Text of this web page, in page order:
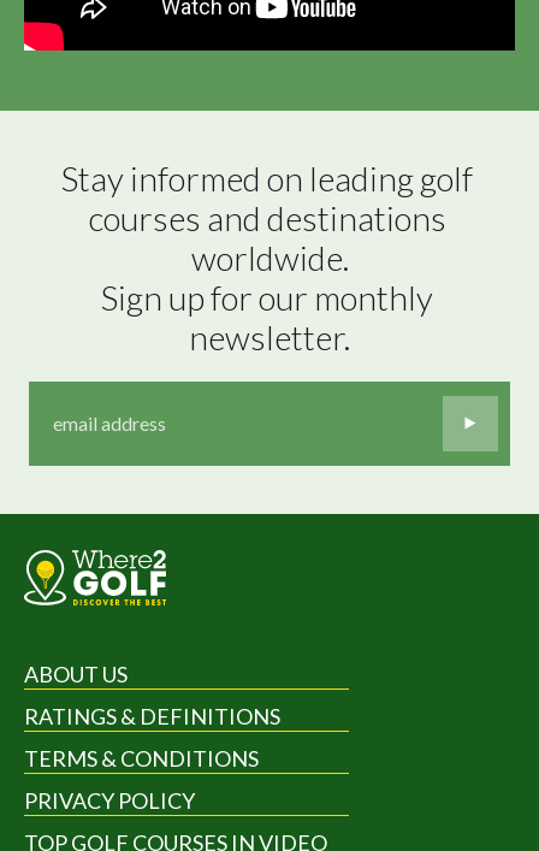
Stay informed on leading golf
courses and destinations
worldwide.
Sign up for our monthly
newsletter.
ABOUT US
RATINGS & DEFINITIONS
TERMS & CONDITIONS
PRIVACY POLICY
TOP GOLF COURSES IN VIDEO